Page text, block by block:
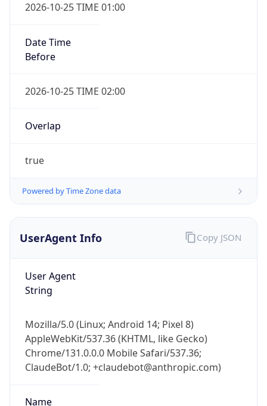
2026-10-25 TIME 01:00
Date Time
Before
2026-10-25 TIME 02:00
Overlap
true
Powered by Time Zone data
UserAgent Info
User Agent
String
Mozilla/5.0 (Linux; Android 14; Pixel 8)
AppleWebKit/537.36 (KHTML, like Gecko)
Chrome/131.0.0.0 Mobile Safari/537.36;
ClaudeBot/1.0; +claudebot@anthropic.com)
Name
Copy JSON
Real-time Data Mobile Ready
Get it on Google Play
Not now